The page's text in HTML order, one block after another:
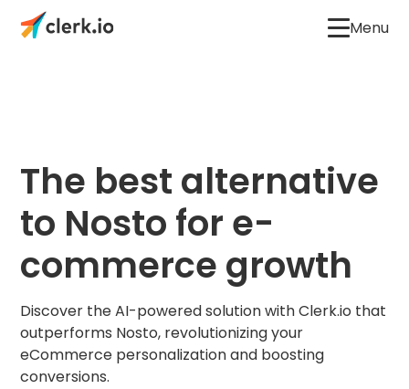
Menu
The best alternative
to Nosto for e-
commerce growth
Discover the AI-powered solution with Clerk.io that
outperforms Nosto, revolutionizing your
eCommerce personalization and boosting
conversions.